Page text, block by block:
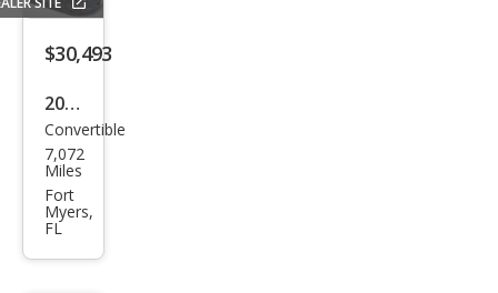
Gra
nd
ring
$30,493
2024
Maz
da
MX-
5
Miat
Convertible
7,072
Miles
Fort
Myers,
FL